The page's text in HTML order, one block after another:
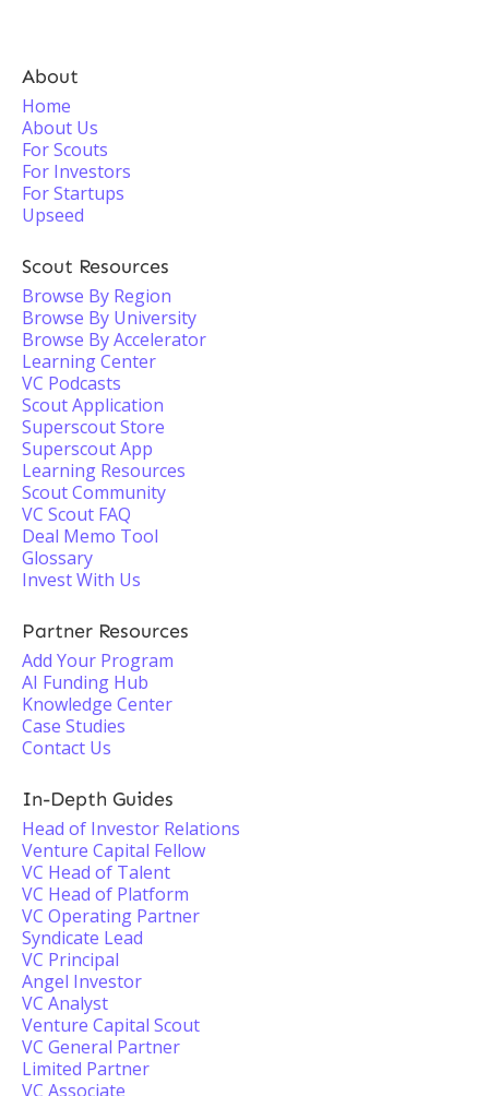
About
Home
About Us
For Scouts
For Investors
For Startups
Upseed
Scout Resources
Browse By Region
Browse By University
Browse By Accelerator
Learning Center
VC Podcasts
Scout Application
Superscout Store
Superscout App
Learning Resources
Scout Community
VC Scout FAQ
Deal Memo Tool
Glossary
Invest With Us
Partner Resources
Add Your Program
AI Funding Hub
Knowledge Center
Case Studies
Contact Us
In-Depth Guides
Head of Investor Relations
Venture Capital Fellow
VC Head of Talent
VC Head of Platform
VC Operating Partner
Syndicate Lead
VC Principal
Angel Investor
VC Analyst
Venture Capital Scout
VC General Partner
Limited Partner
VC Associate